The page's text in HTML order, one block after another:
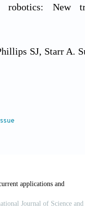
robotics: New
SJ, Starr A.
A, et al .
.